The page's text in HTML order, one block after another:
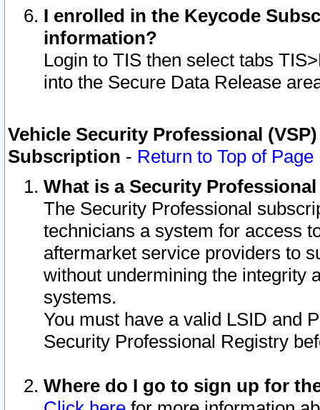
I enrolled in the Keycode
information?
Login to TIS then select tabs
into the Secure Data Release
Vehicle Security Professional
Subscription - Return to Top of Page
What is a Security
The Security Professional
technicians a system for access
aftermarket service providers to
without undermining the integrity
systems.
You must have a valid LSID and
Security Professional Registry
Where do I go to sign up for